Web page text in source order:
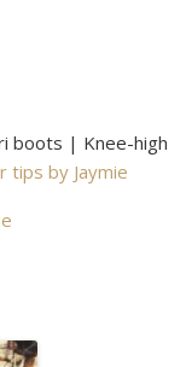
boots | Knee-high
tips by Jaymie